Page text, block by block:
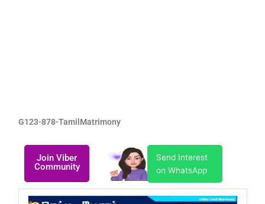
G123-878-TamilMatrimony
Join Viber
Community
Send Interest
on WhatsApp